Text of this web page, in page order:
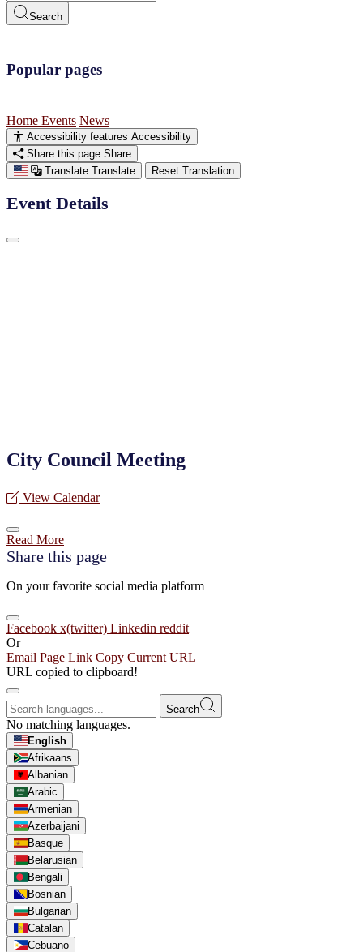
Search
Popular pages
Home Events News
Accessibility features Accessibility
Share this page Share
Translate Translate Reset Translation
Event Details
City Council Meeting
View Calendar
Read More
Share this page
On your favorite social media platform
Facebook x(twitter) Linkedin reddit
Or
Email Page Link Copy Current URL
URL copied to clipboard!
Search
No matching languages.
English
Afrikaans
Albanian
Arabic
Armenian
Azerbaijani
Basque
Belarusian
Bengali
Bosnian
Bulgarian
Catalan
Cebuano